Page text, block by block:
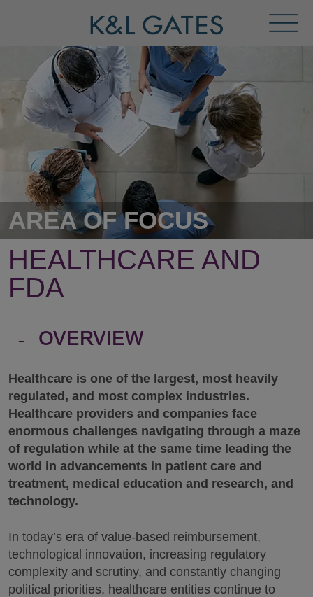
Menu
AREA OF FOCUS
HEALTHCARE AND
FDA
- OVERVIEW
Healthcare is one of the largest, most heavily
regulated, and most complex industries.
Healthcare providers and companies face
enormous challenges navigating through a maze
of regulation while at the same time leading the
world in advancements in patient care and
treatment, medical education and research, and
technology.
In today’s era of value-based reimbursement,
technological innovation, increasing regulatory
complexity and scrutiny, and constantly changing
political priorities, healthcare entities continue to